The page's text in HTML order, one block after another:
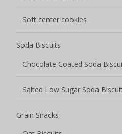
Soft center cookies
Soda Biscuits
Chocolate Coated Soda
Salted Low Sugar Soda
Grain Snacks